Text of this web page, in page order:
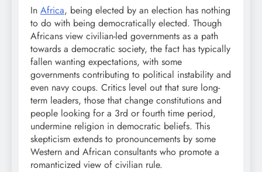
In Africa, being elected by an election has nothing
to do with being democratically elected. Though
Africans view civilian-led governments as a path
towards a democratic society, the fact has typically
fallen wanting expectations, with some
governments contributing to political instability and
even navy coups. Critics level out that sure long-
term leaders, those that change constitutions and
people looking for a 3rd or fourth time period,
undermine religion in democratic beliefs. This
skepticism extends to pronouncements by some
Western and African consultants who promote a
romanticized view of civilian rule.